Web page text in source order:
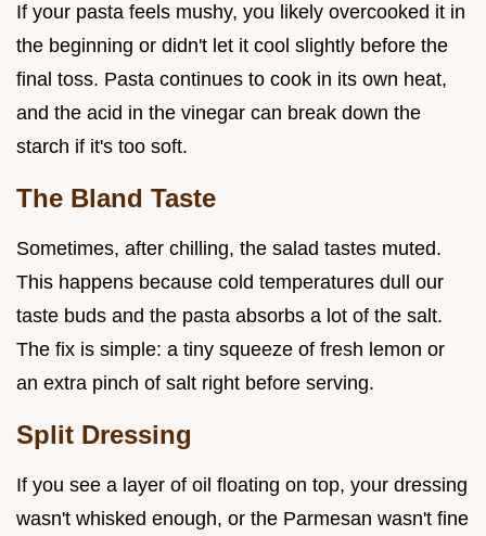
If your pasta feels mushy, you likely overcooked it in
the beginning or didn't let it cool slightly before the
final toss. Pasta continues to cook in its own heat,
and the acid in the vinegar can break down the
starch if it's too soft.
The Bland Taste
Sometimes, after chilling, the salad tastes muted.
This happens because cold temperatures dull our
taste buds and the pasta absorbs a lot of the salt.
The fix is simple: a tiny squeeze of fresh lemon or
an extra pinch of salt right before serving.
Split Dressing
If you see a layer of oil floating on top, your dressing
wasn't whisked enough, or the Parmesan wasn't fine